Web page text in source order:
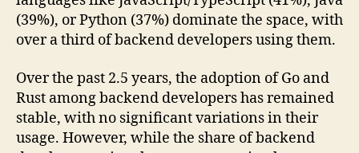
(39%), or Python (37%) dominate the space, with
over a third of backend developers using them.
Over the past 2.5 years, the adoption of Go and
Rust among backend developers has remained
stable, with no significant variations in their
usage. However, while the share of backend